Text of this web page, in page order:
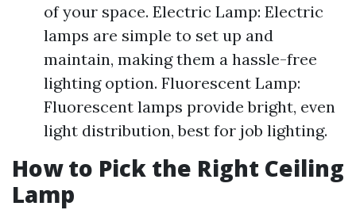
of your space. Electric Lamp: Electric
lamps are simple to set up and
maintain, making them a hassle-free
lighting option. Fluorescent Lamp:
Fluorescent lamps provide bright, even
light distribution, best for job lighting.
How to Pick the Right Ceiling
Lamp